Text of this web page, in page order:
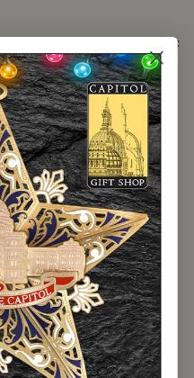
or online orders please call: